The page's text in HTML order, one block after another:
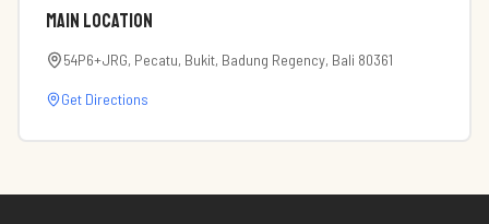
Main Location
54P6+JRG, Pecatu, Bukit, Badung Regency, Bali 80361
Get Directions